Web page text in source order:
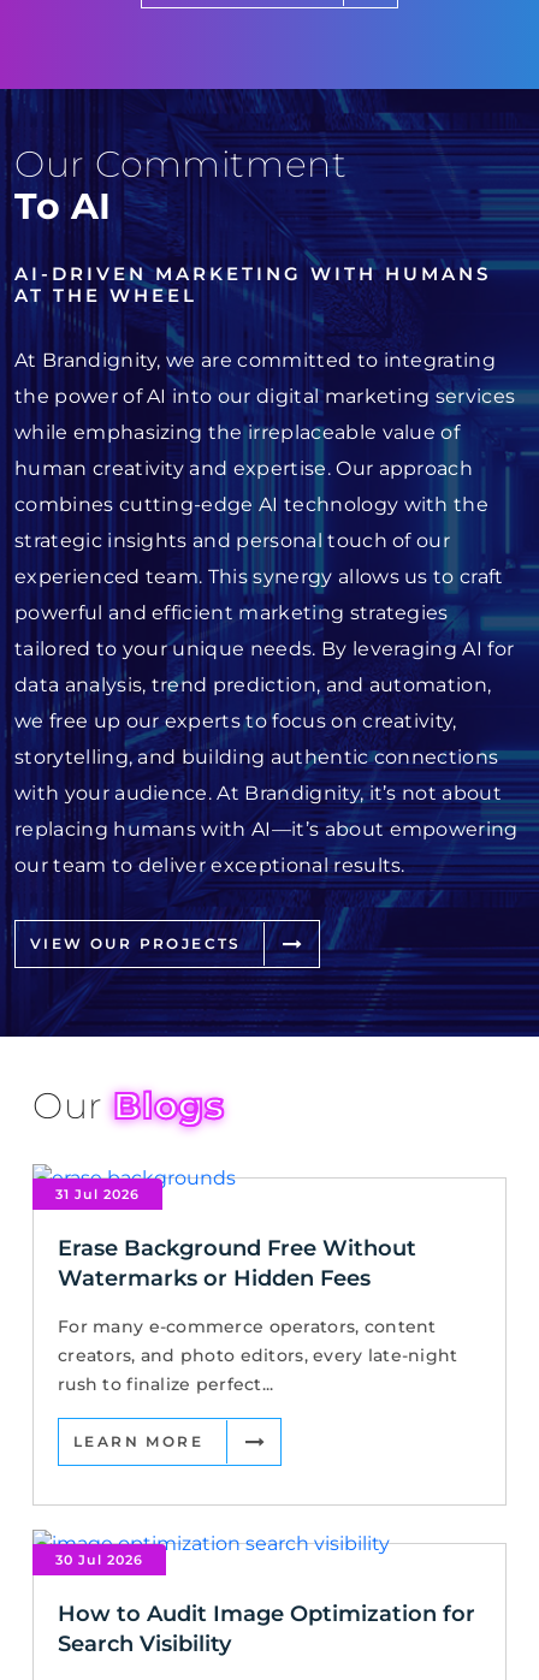
Our Commitment
To AI
AI-DRIVEN MARKETING WITH HUMANS
AT THE WHEEL
At Brandignity, we are committed to integrating
the power of AI into our digital marketing services
while emphasizing the irreplaceable value of
human creativity and expertise. Our approach
combines cutting-edge AI technology with the
strategic insights and personal touch of our
experienced team. This synergy allows us to craft
powerful and efficient marketing strategies
tailored to your unique needs. By leveraging AI for
data analysis, trend prediction, and automation,
we free up our experts to focus on creativity,
storytelling, and building authentic connections
with your audience. At Brandignity, it’s not about
replacing humans with AI—it’s about empowering
our team to deliver exceptional results.
VIEW OUR PROJECTS
OurBlogs
31 Jul 2026
Erase Background Free Without
Watermarks or Hidden Fees
For many e-commerce operators, content
creators, and photo editors, every late-night
rush to finalize perfect...
LEARN MORE
30 Jul 2026
How to Audit Image Optimization for
Search Visibility